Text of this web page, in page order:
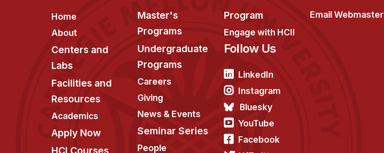
Footer
Home
About
Centers and
Labs
Facilities and
Resources
Academics
Apply Now
HCI Courses
Master's
Programs
Undergraduate
Programs
Careers
Giving
News & Events
Seminar Series
People
Program
Engage with HCII
Email Webmaster
Follow Us
LinkedIn
Instagram
Bluesky
YouTube
Facebook